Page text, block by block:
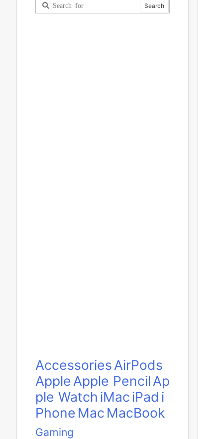
AccessoriesAirPods
AppleApple PencilAp
ple Watch iMaciPad i
Phone Mac MacBook
Gaming